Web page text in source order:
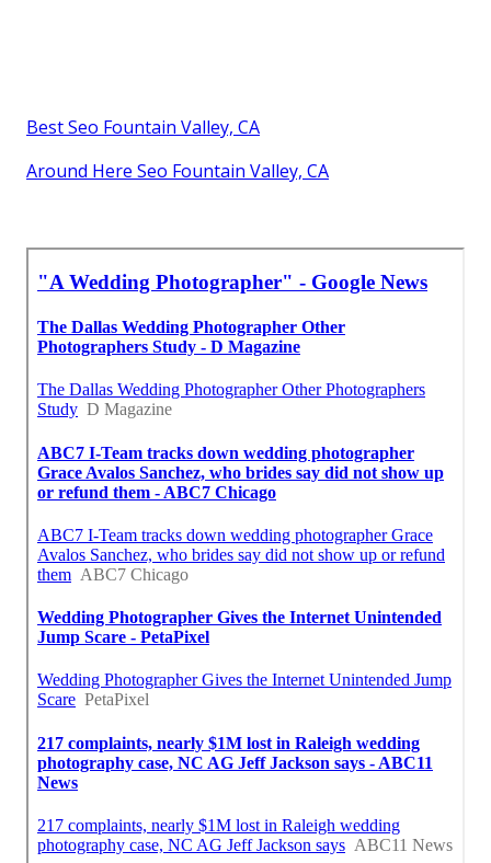
Best Seo Fountain Valley, CA
Around Here Seo Fountain Valley, CA